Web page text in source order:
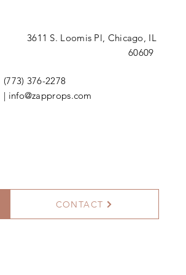
3611 S. Loomis Pl, Chicago, IL
60609
(773) 376-2278
| info@zapprops.com
CONTACT